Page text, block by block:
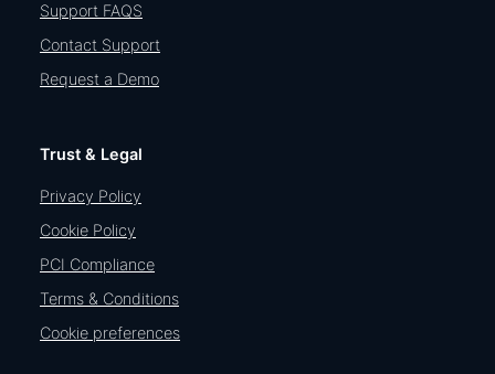
Support FAQS
Contact Support
Request a Demo
Trust & Legal
Privacy Policy
Cookie Policy
PCI Compliance
Terms & Conditions
Cookie preferences